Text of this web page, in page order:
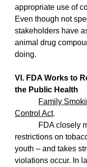
appropriate use of
Even though not
stakeholders have
animal drug
doing.
VI. FDA Works to
the Public Health
Family
Control Act.
FDA closely
restrictions on
youth – and takes
violations occur. In